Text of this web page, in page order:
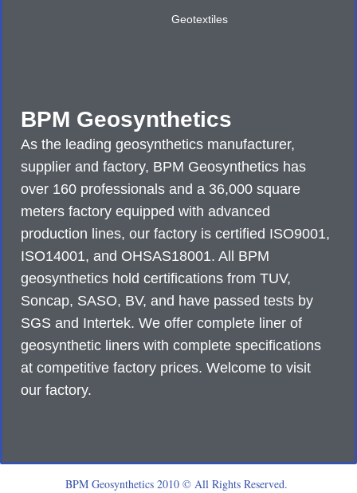
BPM Geosynthetics
As the leading geosynthetics manufacturer,
supplier and factory, BPM Geosynthetics has
over 160 professionals and a 36,000 square
meters factory equipped with advanced
production lines, our factory is certified ISO9001,
ISO14001, and OHSAS18001. All BPM
geosynthetics hold certifications from TUV,
Soncap, SASO, BV, and have passed tests by
SGS and Intertek. We offer complete liner of
geosynthetic liners with complete specifications
at competitive factory prices. Welcome to visit
our factory.
Geotextiles
BPM Geosynthetics 2010 © All Rights Reserved.